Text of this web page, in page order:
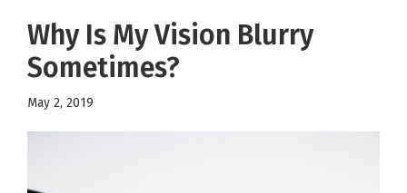
Why Is My Vision Blurry
Sometimes?
May 2, 2019